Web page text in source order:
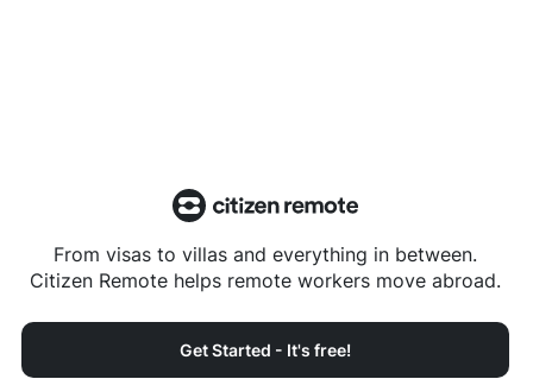
From visas to villas and everything in between.
Citizen Remote helps remote workers move abroad.
Get Started - It's free!